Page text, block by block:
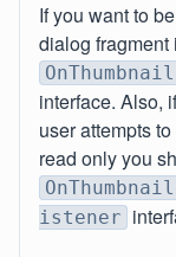
If you want to
dialog
interface. Also,
user attempts
read only you
istener